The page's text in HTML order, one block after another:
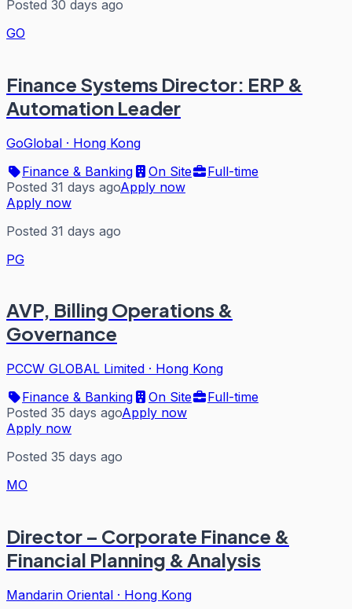
Posted 30 days ago
GO
Finance Systems Director: ERP &
Automation Leader
GoGlobal · Hong Kong
Finance & Banking
On Site
Full-time
Posted 31 days agoApply now
Apply now
Posted 31 days ago
PG
AVP, Billing Operations &
Governance
PCCW GLOBAL Limited · Hong Kong
Finance & Banking
On Site
Full-time
Posted 35 days agoApply now
Apply now
Posted 35 days ago
MO
Director – Corporate Finance &
Financial Planning & Analysis
Mandarin Oriental · Hong Kong